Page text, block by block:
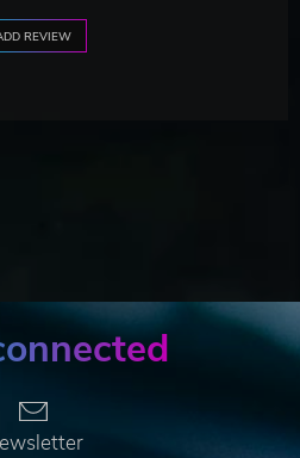
REVIEW